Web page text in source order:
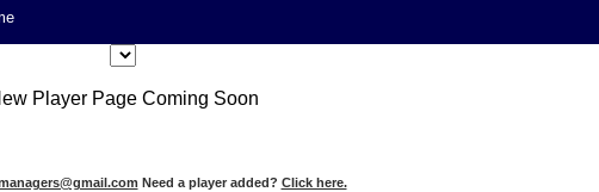
Player Page Coming Soon
Need a player added? Click here.